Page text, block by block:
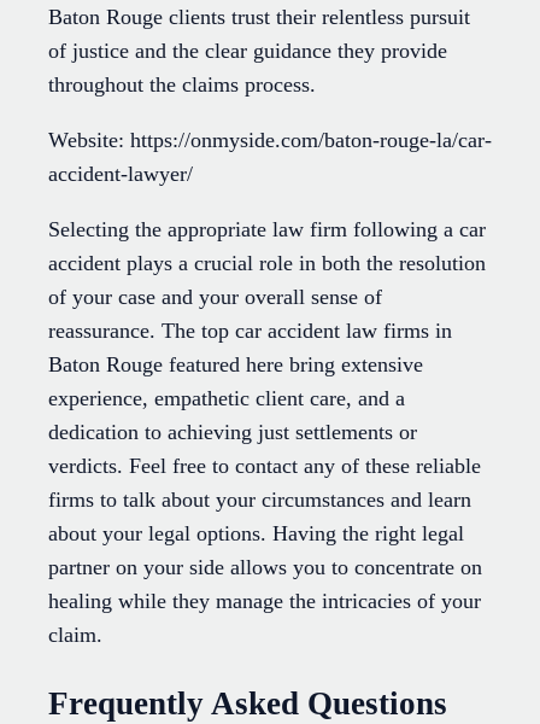
Baton Rouge clients trust their relentless pursuit
of justice and the clear guidance they provide
throughout the claims process.
Website: https://onmyside.com/baton-rouge-la/car-
accident-lawyer/
Selecting the appropriate law firm following a car
accident plays a crucial role in both the resolution
of your case and your overall sense of
reassurance. The top car accident law firms in
Baton Rouge featured here bring extensive
experience, empathetic client care, and a
dedication to achieving just settlements or
verdicts. Feel free to contact any of these reliable
firms to talk about your circumstances and learn
about your legal options. Having the right legal
partner on your side allows you to concentrate on
healing while they manage the intricacies of your
claim.
Frequently Asked Questions